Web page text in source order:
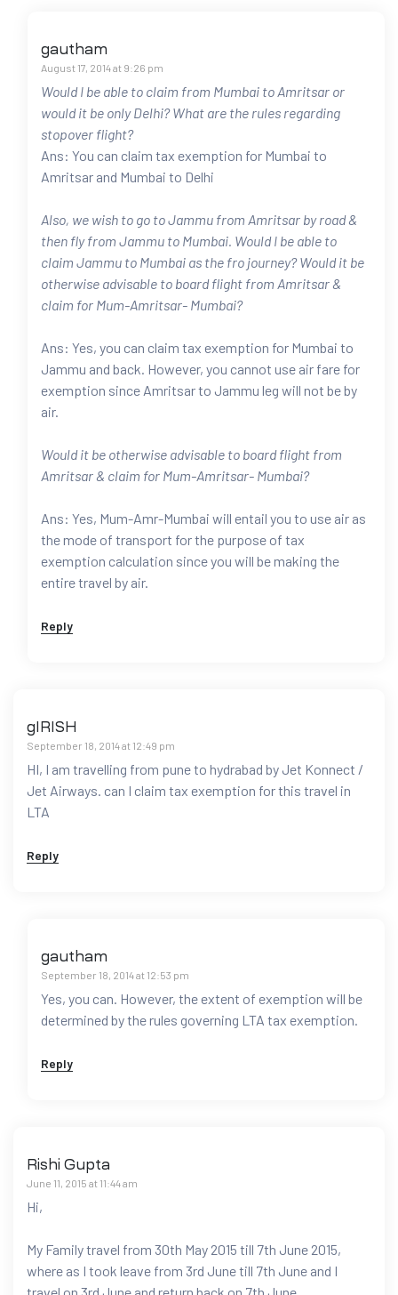
gautham
August 17, 2014 at 9:26 pm
Would I be able to claim from Mumbai to Amritsar or
would it be only Delhi? What are the rules regarding
stopover flight?
Ans: You can claim tax exemption for Mumbai to
Amritsar and Mumbai to Delhi
Also, we wish to go to Jammu from Amritsar by road &
then fly from Jammu to Mumbai. Would I be able to
claim Jammu to Mumbai as the fro journey? Would it be
otherwise advisable to board flight from Amritsar &
claim for Mum-Amritsar- Mumbai?
Ans: Yes, you can claim tax exemption for Mumbai to
Jammu and back. However, you cannot use air fare for
exemption since Amritsar to Jammu leg will not be by
air.
Would it be otherwise advisable to board flight from
Amritsar & claim for Mum-Amritsar- Mumbai?
Ans: Yes, Mum-Amr-Mumbai will entail you to use air as
the mode of transport for the purpose of tax
exemption calculation since you will be making the
entire travel by air.
Reply
gIRISH
September 18, 2014 at 12:49 pm
HI, I am travelling from pune to hydrabad by Jet Konnect /
Jet Airways. can I claim tax exemption for this travel in
LTA
Reply
gautham
September 18, 2014 at 12:53 pm
Yes, you can. However, the extent of exemption will be
determined by the rules governing LTA tax exemption.
Reply
Rishi Gupta
June 11, 2015 at 11:44 am
Hi,
My Family travel from 30th May 2015 till 7th June 2015,
where as I took leave from 3rd June till 7th June and I